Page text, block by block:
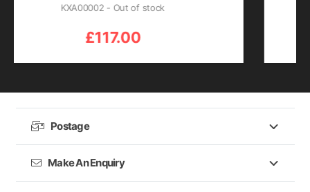
KXA00002 - Out of stock
117.00
Postage
Make An Enquiry